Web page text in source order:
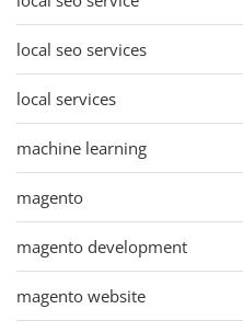
local seo services
local services
machine learning
magento
magento development
magento website